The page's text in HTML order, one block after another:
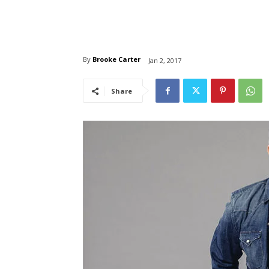
By Brooke Carter Jan 2, 2017
Share